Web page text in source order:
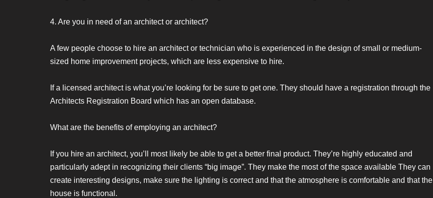
4. Are you in need of an architect or architect?
A few people choose to hire an architect or technician who is experienced in the design of small or medium-
sized home improvement projects, which are less expensive to hire.
If a licensed architect is what you’re looking for be sure to get one. They should have a registration through the
Architects Registration Board which has an open database.
What are the benefits of employing an architect?
If you hire an architect, you’ll most likely be able to get a better final product. They’re highly educated and
particularly adept in recognizing their clients “big image”. They make the most of the space available They can
create interesting designs, make sure the lighting is correct and that the atmosphere is comfortable and that the
house is functional.